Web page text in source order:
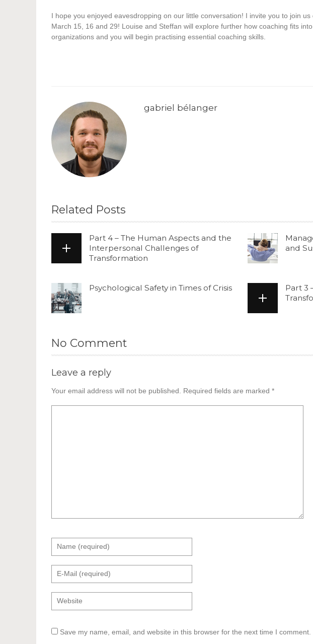
I hope you enjoyed eavesdropping on our little conversation! I invite you to join us
March 15, 16 and 29! Louise and Steffan will explore further how coaching fits
organizations and you will begin practising essential coaching skills.
gabriel bélanger
Related Posts
Part 4 – The Human Aspects and the
Interpersonal Challenges of
Transformation
and
Psychological Safety in Times of Crisis
Part 3
No Comment
Leave a reply
Your email address will not be published. Required fields are marked *
Save my name, email, and website in this browser for the next time I comment.